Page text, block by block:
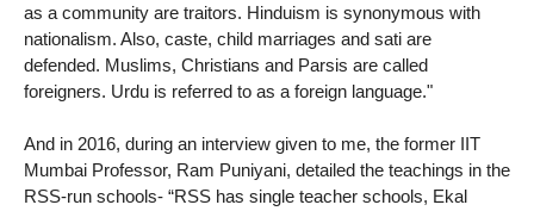
as a community are traitors. Hinduism is synonymous with
nationalism. Also, caste, child marriages and sati are
defended. Muslims, Christians and Parsis are called
foreigners. Urdu is referred to as a foreign language."
And in 2016, during an interview given to me, the former IIT
Mumbai Professor, Ram Puniyani, detailed the teachings in the
RSS-run schools- “RSS has single teacher schools, Ekal